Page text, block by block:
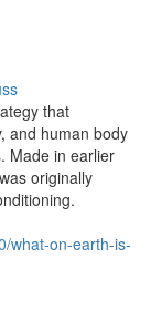
that
and human body
Made in earlier
originally
what-on-earth-is-